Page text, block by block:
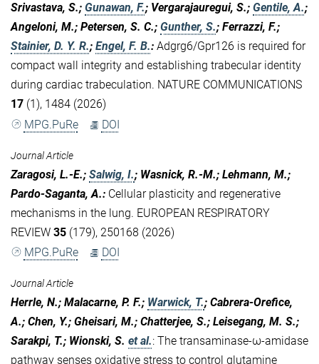
Srivastava, S.; Gunawan, F.; Vergarajauregui, S.; Gentile, A.;
Angeloni, M.; Petersen, S. C.; Gunther, S.; Ferrazzi, F.;
Stainier, D. Y. R.; Engel, F. B.: Adgrg6/Gpr126 is required for
compact wall integrity and establishing trabecular identity
during cardiac trabeculation. NATURE COMMUNICATIONS
17 (1), 1484 (2026)
MPG.PuRe
DOI
Journal Article
Zaragosi, L.-E.; Salwig, I.; Wasnick, R.-M.; Lehmann, M.;
Pardo-Saganta, A.: Cellular plasticity and regenerative
mechanisms in the lung. EUROPEAN RESPIRATORY
REVIEW 35 (179), 250168 (2026)
MPG.PuRe
DOI
Journal Article
Herrle, N.; Malacarne, P. F.; Warwick, T.; Cabrera-Orefice,
A.; Chen, Y.; Gheisari, M.; Chatterjee, S.; Leisegang, M. S.;
Sarakpi, T.; Wionski, S. et al.: The transaminase-ω-amidase
pathway senses oxidative stress to control glutamine